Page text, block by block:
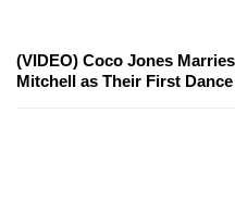
(VIDEO) Coco Jones
Mitchell as Their First